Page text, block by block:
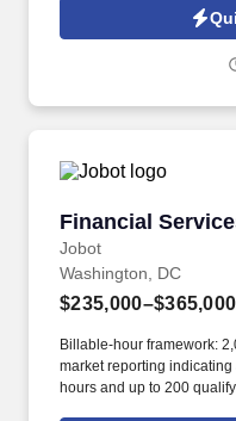
Computer Science, or a
education and
Windows operating
customer service,
Preferred Qualifications:
management. *)
DatamanUSA is looking
direct client based in MD.
Financial
Jobot
Financial
Washington, DC
$235,000–$365,000
Billable-hour framework:
market reporting
hours and up to 200